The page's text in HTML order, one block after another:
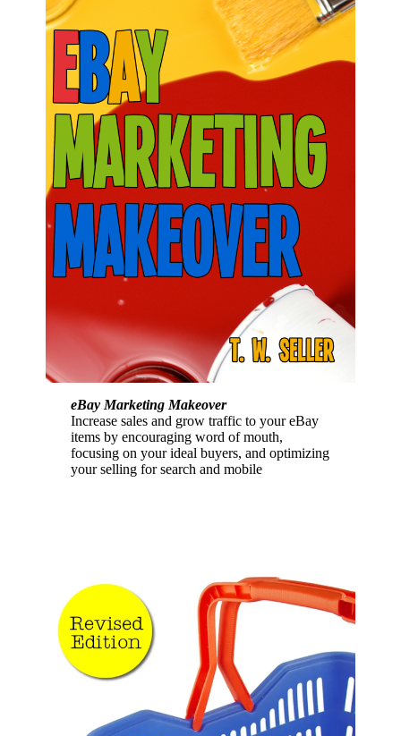
eBay Marketing Makeover
Increase sales and grow traffic to your eBay
items by encouraging word of mouth,
focusing on your ideal buyers, and optimizing
your selling for search and mobile